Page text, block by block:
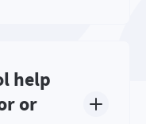
help
or